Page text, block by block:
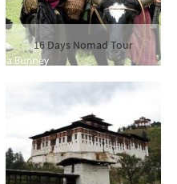
16 Days Nomad Tour